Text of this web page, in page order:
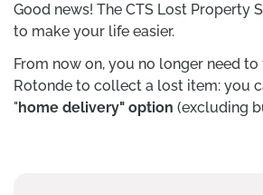
Good news! The CTS Lost Property
to make your life easier.
From now on, you no longer need to
Rotonde to collect a lost item: you
"home delivery" option (excluding